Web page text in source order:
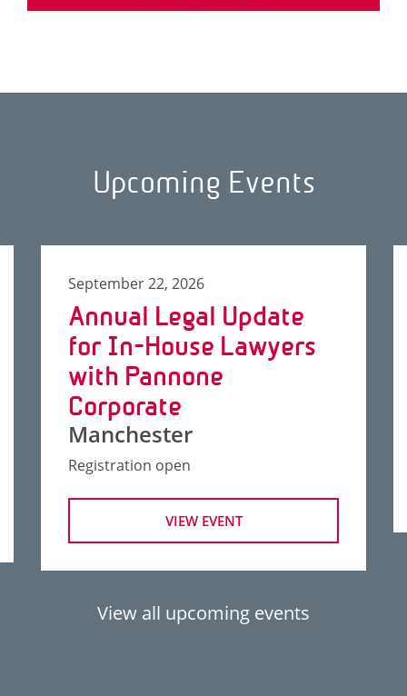
Upcoming Events
September 22, 2026
Annual Legal Update
for In-House Lawyers
with Pannone
Corporate
Manchester
Registration open
VIEW EVENT
View all upcoming events